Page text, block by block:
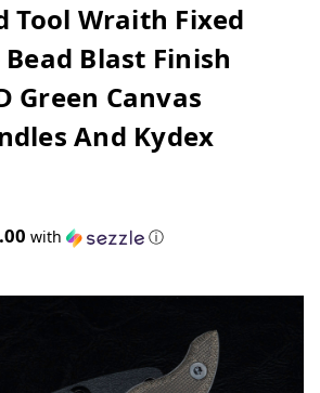
Tool Wraith Fixed
Blast Finish
Green Canvas
And Kydex
with ⓘ